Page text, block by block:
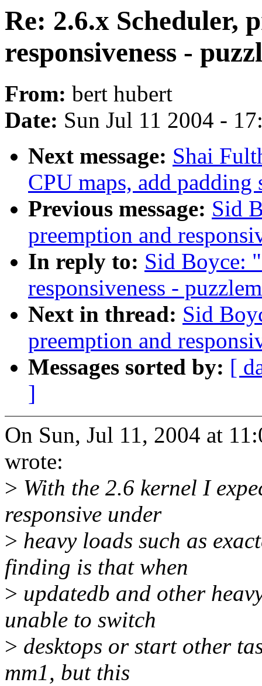
Re: 2.6.x Scheduler,
responsiveness -
From: bert hubert
Date: Sun Jul 11 2004 -
Next message: Shai
CPU maps, add padding
Previous message: Sid
preemption and
In reply to: Sid Boyce:
responsiveness -
Next in thread: Sid
preemption and
Messages sorted by: [
]
On Sun, Jul 11, 2004 at
wrote:
> With the 2.6 kernel I
responsive under
> heavy loads such as
finding is that when
> updatedb and other
unable to switch
> desktops or start other
mm1, but this